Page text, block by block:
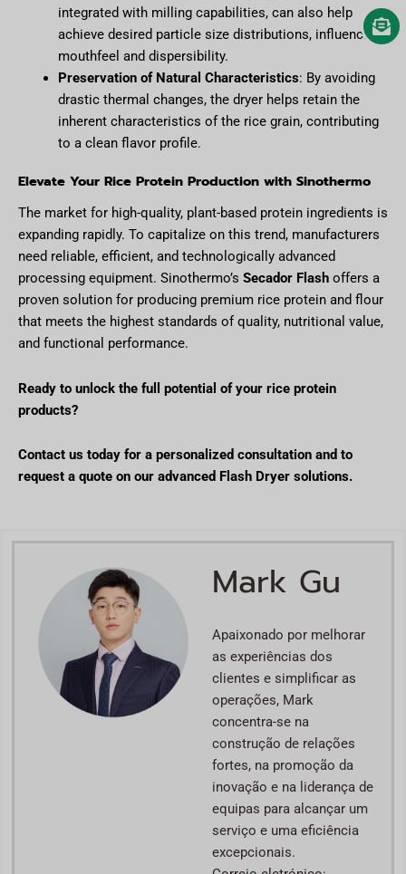
integrated with milling capabilities, can also help
achieve desired particle size distributions, influencing
mouthfeel and dispersibility.
Preservation of Natural Characteristics: By avoiding
drastic thermal changes, the dryer helps retain the
inherent characteristics of the rice grain, contributing
to a clean flavor profile.
Elevate Your Rice Protein Production with Sinothermo
The market for high-quality, plant-based protein ingredients is
expanding rapidly. To capitalize on this trend, manufacturers
need reliable, efficient, and technologically advanced
processing equipment. Sinothermo’s Secador Flash offers a
proven solution for producing premium rice protein and flour
that meets the highest standards of quality, nutritional value,
and functional performance.
Ready to unlock the full potential of your rice protein
products?
Contact us today for a personalized consultation and to
request a quote on our advanced Flash Dryer solutions.
Mark Gu
Apaixonado por melhorar
as experiências dos
clientes e simplificar as
operações, Mark
concentra-se na
construção de relações
fortes, na promoção da
inovação e na liderança de
equipas para alcançar um
serviço e uma eficiência
excepcionais.